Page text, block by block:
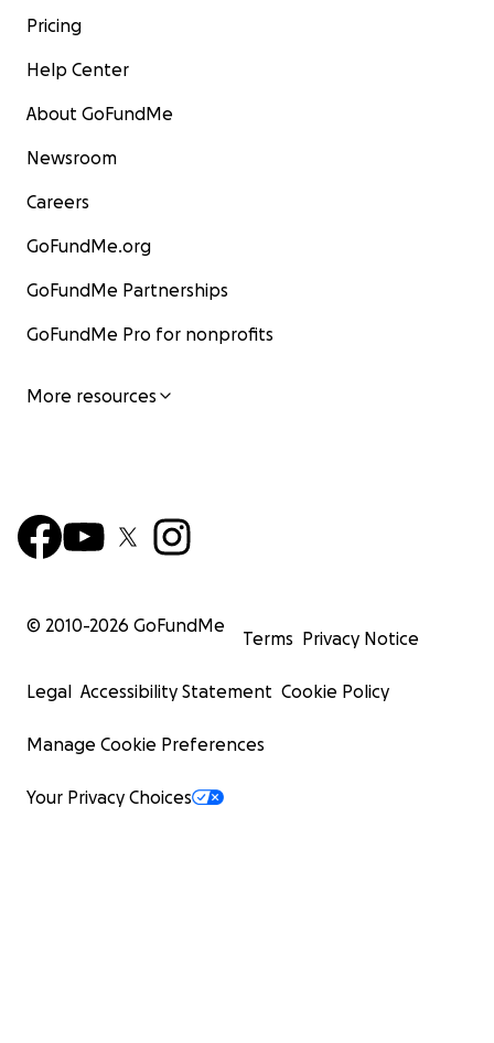
Pricing
Help Center
About GoFundMe
Newsroom
Careers
GoFundMe.org
GoFundMe Partnerships
GoFundMe Pro for nonprofits
More resources
© 2010-2026 GoFundMe
Terms Privacy Notice
Legal Accessibility Statement Cookie Policy
Manage Cookie Preferences
Your Privacy Choices